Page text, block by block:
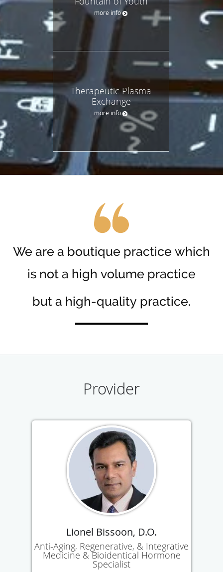
more info
Therapeutic Plasma
Exchange
more info
We are a boutique practice which
is not a high volume practice
but a high-quality practice.
Provider
Lionel Bissoon, D.O.
Anti-Aging, Regenerative, & Integrative
Medicine & Bioidentical Hormone
Specialist